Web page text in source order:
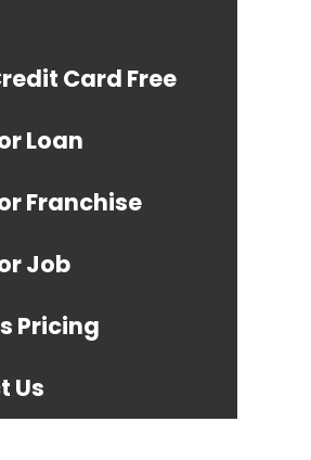
Card Free
Loan
Franchise
Job
Pricing
Us